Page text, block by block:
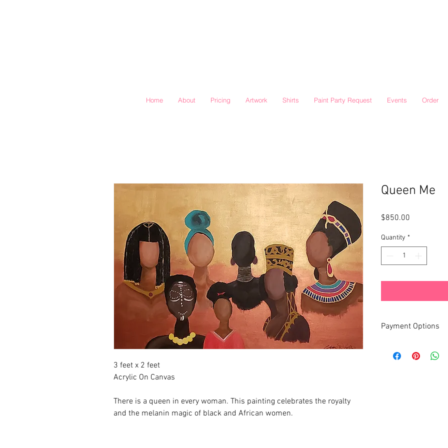
Home About Pricing Artwork Shirts Paint Party Request Events Order
3 feet x 2 feet
Acrylic On Canvas
There is a queen in every woman. This painting celebrates the royalty
and the melanin magic of black and African women.
Queen Me
$850.00
Quantity *
Payment Options